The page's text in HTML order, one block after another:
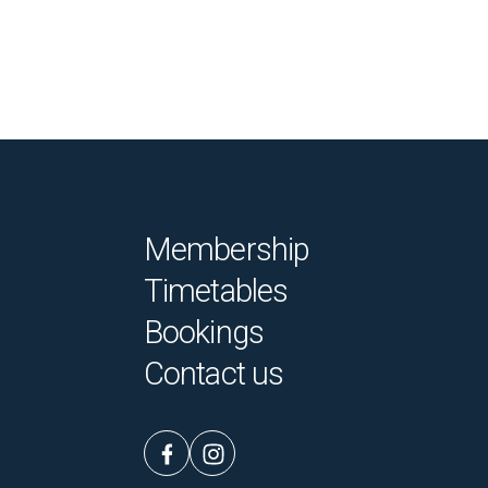
Membership
Timetables
Bookings
Contact us